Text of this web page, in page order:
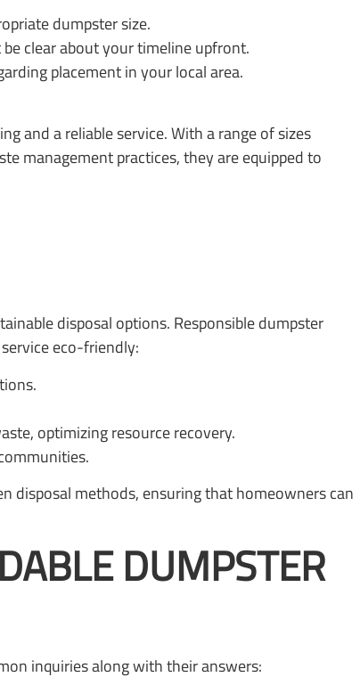
dumpster size.
clear about your timeline upfront.
placement in your local area.
and a reliable service. With a range of sizes
management practices, they are equipped to
disposal options. Responsible dumpster
eco-friendly:
optimizing resource recovery.
disposal methods, ensuring that homeowners can
DUMPSTER
inquiries along with their answers: